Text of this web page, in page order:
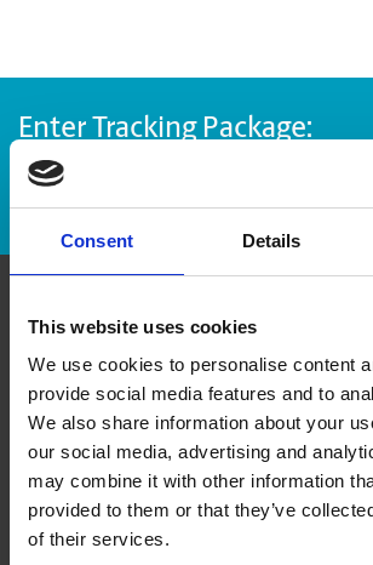
Consent Details
This website uses cookies
We use cookies to personalise content
provide social media features and to
We also share information about your
our social media, advertising and
may combine it with other information
provided to them or that they’ve
of their services.
Enter Tracking Package:
Contact Us
The UPS Store #34
4 - 32465 South Fraser Way
Abbotsford British Columbia - V2T
Get Directions to Our Store
(604) 855-9923
(604) 855-9953